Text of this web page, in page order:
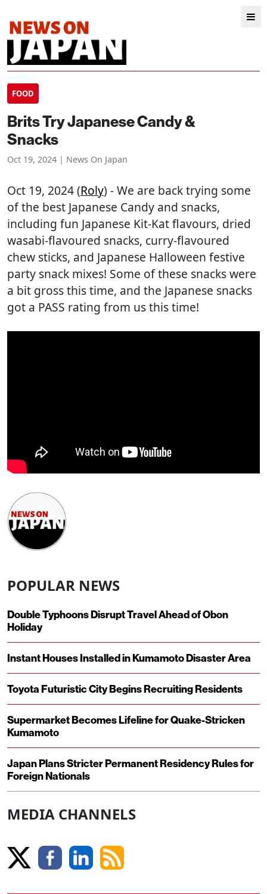
FOOD
Brits Try Japanese Candy &
Snacks
Oct 19, 2024 | News On Japan
Oct 19, 2024 (Roly) - We are back trying some
of the best Japanese Candy and snacks,
including fun Japanese Kit-Kat flavours, dried
wasabi-flavoured snacks, curry-flavoured
chew sticks, and Japanese Halloween festive
party snack mixes! Some of these snacks were
a bit gross this time, and the Japanese snacks
got a PASS rating from us this time!
POPULAR NEWS
Double Typhoons Disrupt Travel Ahead of Obon
Holiday
Instant Houses Installed in Kumamoto Disaster Area
Toyota Futuristic City Begins Recruiting Residents
Supermarket Becomes Lifeline for Quake-Stricken
Kumamoto
Japan Plans Stricter Permanent Residency Rules for
Foreign Nationals
MEDIA CHANNELS